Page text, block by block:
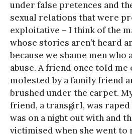
under false pretences and
sexual relations that were
exploitative – I think of the
whose stories aren’t heard
because we shame men who
abuse. A friend once told me
molested by a family friend
brushed under the carpet.
friend, a transgirl, was raped
was on a night out with and
victimised when she went